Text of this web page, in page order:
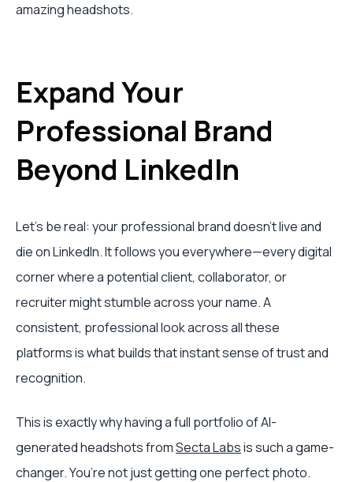
amazing headshots.
Expand Your
Professional Brand
Beyond LinkedIn
Let's be real: your professional brand doesn't live and
die on LinkedIn. It follows you everywhere—every digital
corner where a potential client, collaborator, or
recruiter might stumble across your name. A
consistent, professional look across all these
platforms is what builds that instant sense of trust and
recognition.
This is exactly why having a full portfolio of AI-
generated headshots fromSecta Labsis such a game-
changer. You’re not just getting one perfect photo.